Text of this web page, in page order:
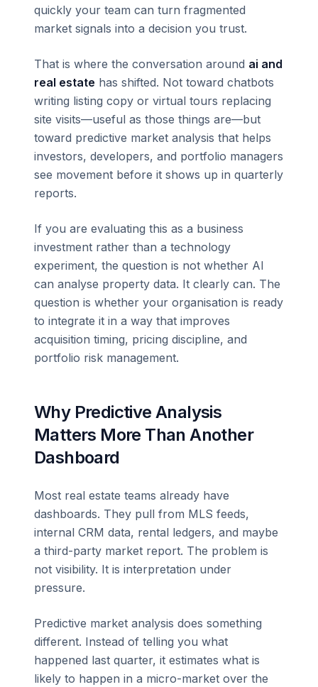
quickly your team can turn fragmented
market signals into a decision you trust.
That is where the conversation around ai and
real estate has shifted. Not toward chatbots
writing listing copy or virtual tours replacing
site visits—useful as those things are—but
toward predictive market analysis that helps
investors, developers, and portfolio managers
see movement before it shows up in quarterly
reports.
If you are evaluating this as a business
investment rather than a technology
experiment, the question is not whether AI
can analyse property data. It clearly can. The
question is whether your organisation is ready
to integrate it in a way that improves
acquisition timing, pricing discipline, and
portfolio risk management.
Why Predictive Analysis
Matters More Than Another
Dashboard
Most real estate teams already have
dashboards. They pull from MLS feeds,
internal CRM data, rental ledgers, and maybe
a third-party market report. The problem is
not visibility. It is interpretation under
pressure.
Predictive market analysis does something
different. Instead of telling you what
happened last quarter, it estimates what is
likely to happen in a micro-market over the